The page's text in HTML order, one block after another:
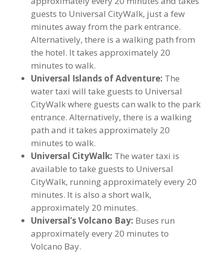
guests to Universal CityWalk, just a few
minutes away from the park entrance.
Alternatively, there is a walking path from
the hotel. It takes approximately 20
minutes to walk.
Universal Islands of Adventure: The
water taxi will take guests to Universal
CityWalk where guests can walk to the park
entrance. Alternatively, there is a walking
path and it takes approximately 20
minutes to walk.
Universal CityWalk: The water taxi is
available to take guests to Universal
CityWalk, running approximately every 20
minutes. It is also a short walk,
approximately 20 minutes.
Universal’s Volcano Bay: Buses run
approximately every 20 minutes to
Volcano Bay.